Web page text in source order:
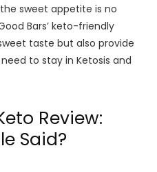
sweet appetite is no
Bars’ keto-friendly
taste but also provide
to stay in Ketosis and
Review:
Said?